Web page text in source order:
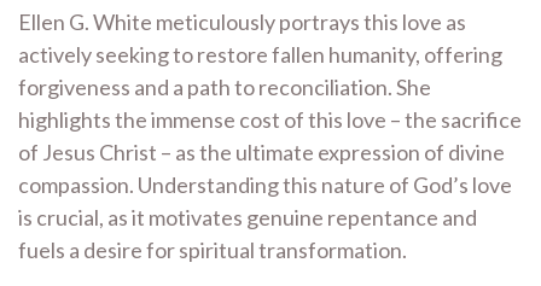
Ellen G. White meticulously portrays this love as
actively seeking to restore fallen humanity, offering
forgiveness and a path to reconciliation. She
highlights the immense cost of this love – the sacrifice
of Jesus Christ – as the ultimate expression of divine
compassion. Understanding this nature of God’s love
is crucial, as it motivates genuine repentance and
fuels a desire for spiritual transformation.